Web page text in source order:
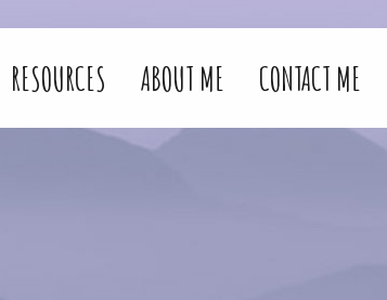
RESOURCES ABOUT ME CONTACT ME